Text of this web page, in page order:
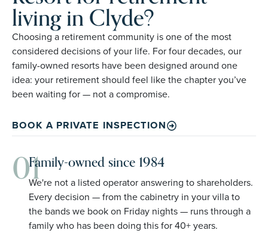
living in Clyde?
Choosing a retirement community is one of the most
considered decisions of your life. For four decades, our
family-owned resorts have been designed around one
idea: your retirement should feel like the chapter you’ve
been waiting for — not a compromise.
BOOK A PRIVATE INSPECTION
01Family-owned since 1984
We're not a listed operator answering to shareholders.
Every decision — from the cabinetry in your villa to
the bands we book on Friday nights — runs through a
family who has been doing this for 40+ years.